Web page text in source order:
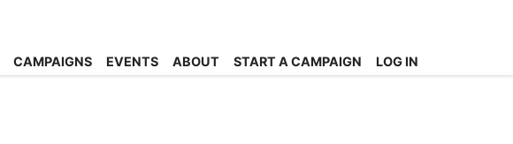
CAMPAIGNS EVENTS ABOUT START A CAMPAIGN LOG IN